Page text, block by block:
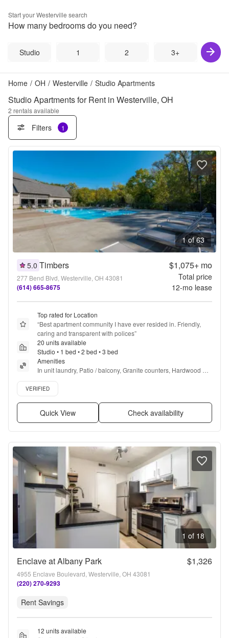
Start yourWesterville search
How many bedrooms do you need?
Studio 1 2 3+
Home / OH / Westerville / Studio Apartments
Studio Apartments for Rent in Westerville, OH
2 rentals available
Filters 1
1 of 63
5.0 Timbers
277 Bend Blvd, Westerville, OH 43081
(614) 665-8675
$1,075+mo
Total price
12-mo lease
Top rated for Location
“Best apartment community I have ever resided in. Friendly,
caring and transparent with polices”
20 units available
Studio • 1 bed • 2 bed • 3 bed
Amenities
In unit laundry, Patio / balcony, Granite counters, Hardwood
floors, Dishwasher, Pet friendly + more
Verified listing
VERIFIED
Quick View Check availability
1 of 18
Enclave at Albany Park $1,326
4955 Enclave Boulevard, Westerville, OH 43081
(220) 270-9293
Rent Savings
12 units available